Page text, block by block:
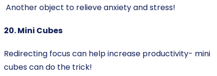
Another object to relieve anxiety and stress!
20. Mini Cubes
Redirecting focus can help increase productivity- mini
cubes can do the trick!